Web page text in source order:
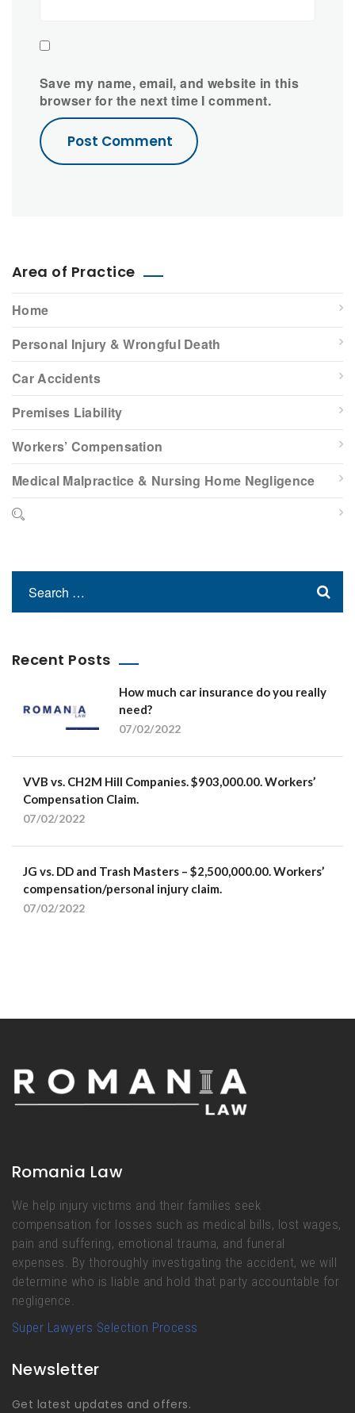
Save my name, email, and website in this
browser for the next time I comment.
Area of Practice
Home
Personal Injury & Wrongful Death
Car Accidents
Premises Liability
Workers’ Compensation
Medical Malpractice & Nursing Home Negligence
Recent Posts
How much car insurance do you really
need?
07/02/2022
VVB vs. CH2M Hill Companies. $903,000.00. Workers’
Compensation Claim.
07/02/2022
JG vs. DD and Trash Masters – $2,500,000.00. Workers’
compensation/personal injury claim.
07/02/2022
Romania Law
We help injury victims and their families seek
compensation for losses such as medical bills, lost wages,
pain and suffering, emotional trauma, and funeral
expenses. By thoroughly investigating the accident, we will
determine who is liable and hold that party accountable for
negligence.
Super Lawyers Selection Process
Newsletter
Get latest updates and offers.